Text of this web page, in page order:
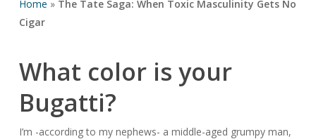
Home » The Tate Saga: When Toxic Masculinity Gets No
Cigar
What color is your
Bugatti?
I’m -according to my nephews- a middle-aged grumpy man,